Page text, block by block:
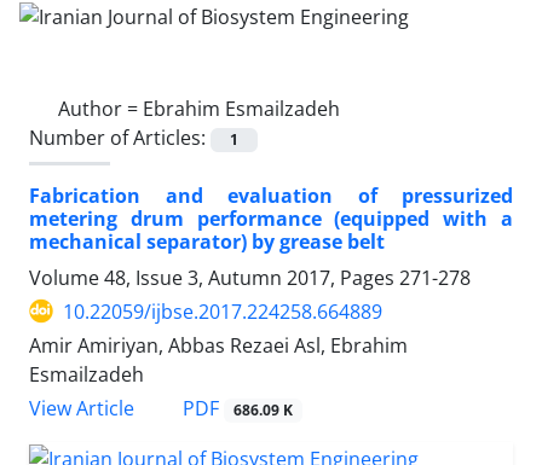
Author = Ebrahim Esmailzadeh
Number of Articles:
1
Fabrication and evaluation of pressurized
metering drum performance (equipped with a
mechanical separator) by grease belt
Volume 48, Issue 3, Autumn 2017, Pages 271-278
10.22059/ijbse.2017.224258.664889
Amir Amiriyan, Abbas Rezaei Asl, Ebrahim
Esmailzadeh
View Article
PDF 686.09 K